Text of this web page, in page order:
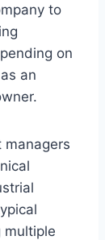
to
on
an
managers
multiple